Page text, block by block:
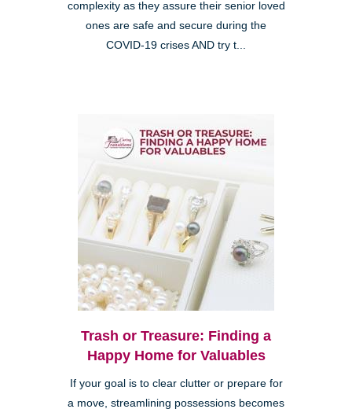
complexity as they assure their senior loved
ones are safe and secure during the
COVID-19 crises AND try t...
Trash or Treasure: Finding a
Happy Home for Valuables
If your goal is to clear clutter or prepare for
a move, streamlining possessions becomes